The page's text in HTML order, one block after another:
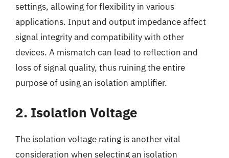
settings, allowing for flexibility in various
applications. Input and output impedance affect
signal integrity and compatibility with other
devices. A mismatch can lead to reflection and
loss of signal quality, thus ruining the entire
purpose of using an isolation amplifier.
2. Isolation Voltage
The isolation voltage rating is another vital
consideration when selecting an isolation